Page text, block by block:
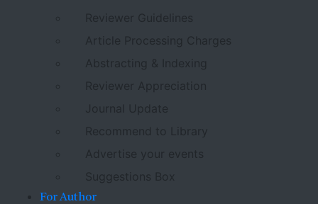
Reviewer Guidelines
Article Processing Charges
Abstracting & Indexing
Reviewer Appreciation
Journal Update
Recommend to Library
Advertise your events
Suggestions Box
For Author